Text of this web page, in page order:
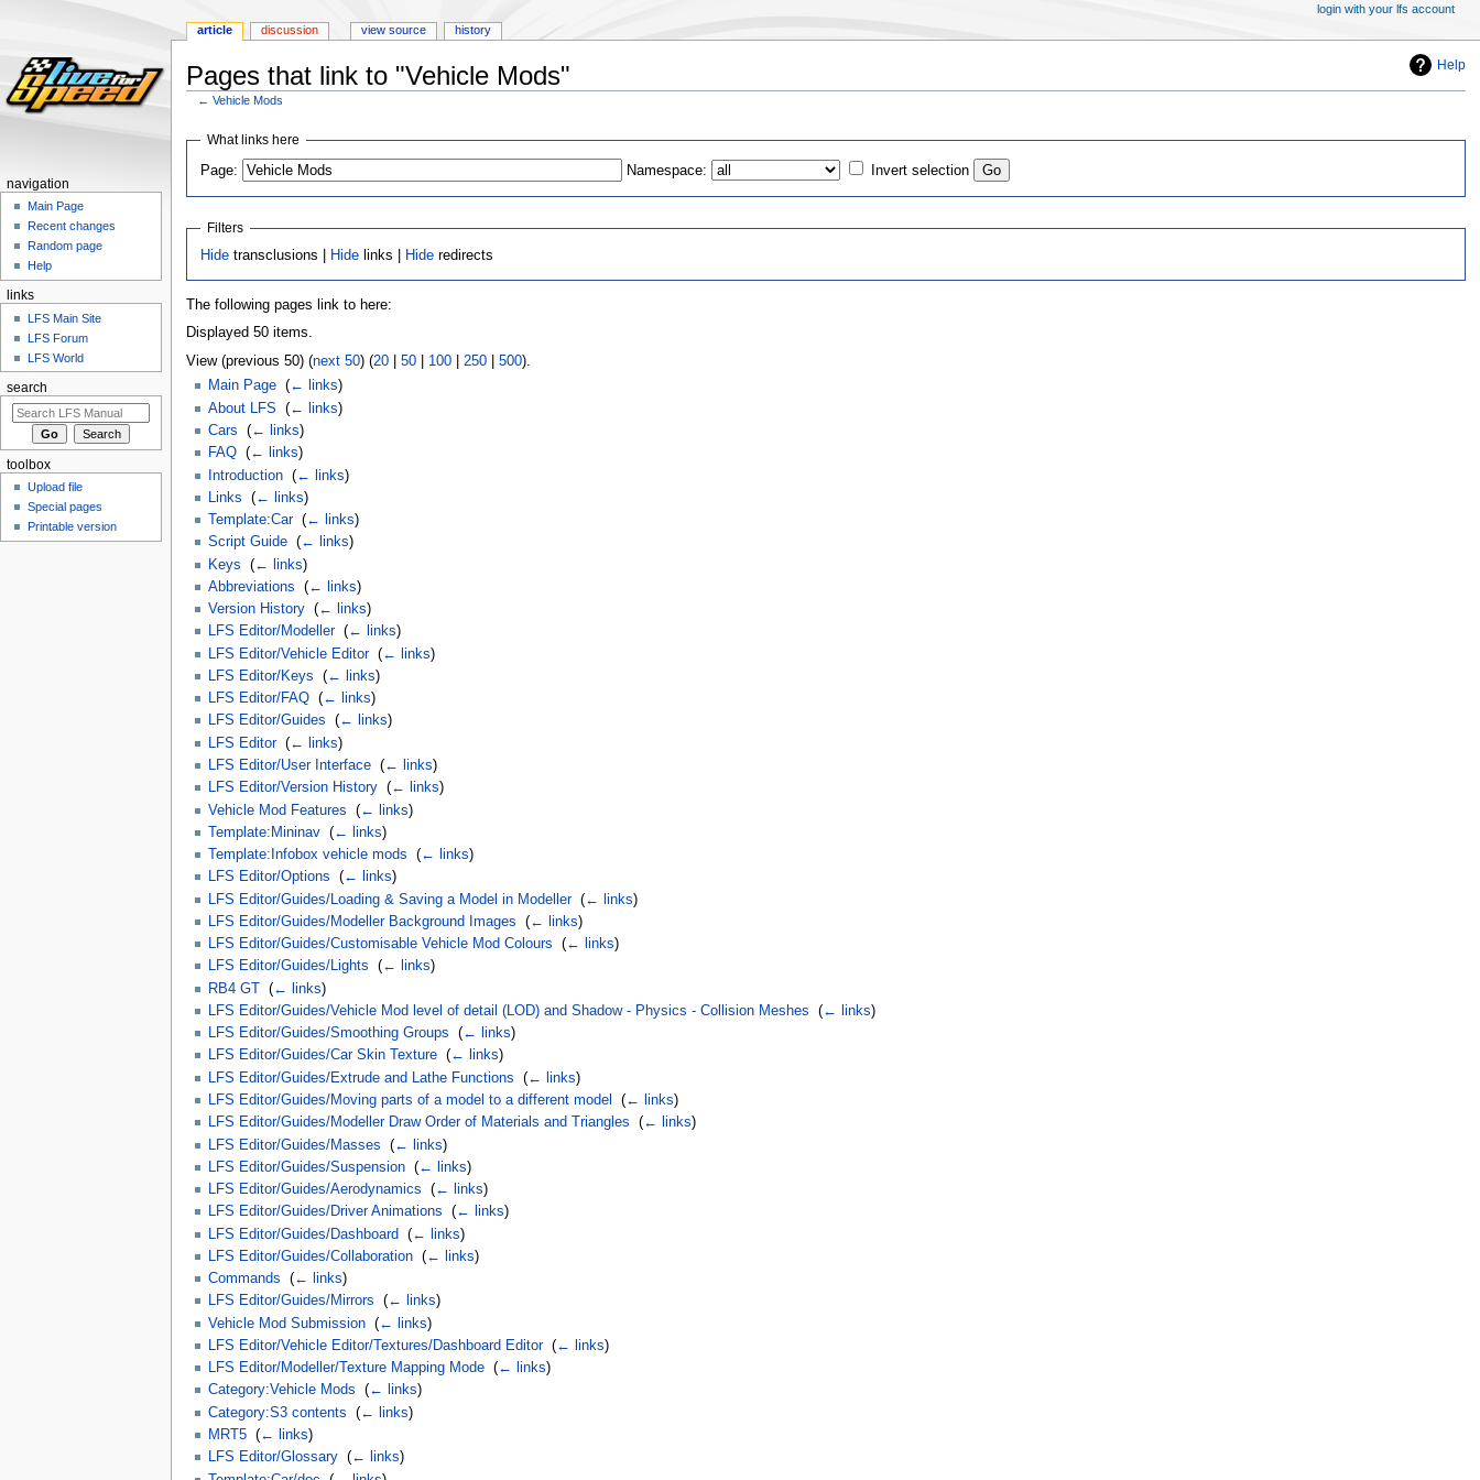
Help
Pages that link to "Vehicle Mods"
←Vehicle Mods
Jump
navigation
Jump
search
What links here
Page: Namespace: Invert selection
Filters
Hide transclusions | Hide links | Hide redirects
The following pages link to here:
Displayed 50 items.
View (previous 50) (next 50) (20| 50| 100| 250| 500).
Main Page‎ (← links)
About LFS
(← links)
Cars
(← links)
FAQ‎ (← links)
Introduction‎ (← links)
Links
(← links)
Template:Car‎ (← links)
Script Guide‎ (← links)
Keys
(← links)
Abbreviations
(← links)
Version History‎ (← links)
LFS Editor/Modeller‎ (← links)
LFS Editor/Vehicle Editor‎ (← links)
LFS Editor/Keys
(← links)
LFS Editor/FAQ‎ (← links)
LFS Editor/Guides
(← links)
LFS Editor‎ (← links)
LFS Editor/User Interface‎ (← links)
LFS Editor/Version History‎ (← links)
Vehicle Mod Features
(← links)
Template:Mininav‎ (← links)
Template:Infobox vehicle mods
(← links)
LFS Editor/Options
(← links)
LFS Editor/Guides/Loading & Saving a Model in Modeller‎ (← links)
LFS Editor/Guides/Modeller Background Images
(← links)
LFS Editor/Guides/Customisable Vehicle Mod Colours
(← links)
LFS Editor/Guides/Lights
(← links)
RB4 GT‎ (← links)
LFS Editor/Guides/Vehicle Mod level of detail (LOD) and Shadow - Physics - Collision Meshes
(← links)
LFS Editor/Guides/Smoothing Groups
(← links)
LFS Editor/Guides/Car Skin Texture‎ (← links)
LFS Editor/Guides/Extrude and Lathe Functions
(← links)
LFS Editor/Guides/Moving parts of a model to a different model
(← links)
LFS Editor/Guides/Modeller Draw Order of Materials and Triangles
(← links)
LFS Editor/Guides/Masses
(← links)
LFS Editor/Guides/Suspension‎ (← links)
LFS Editor/Guides/Aerodynamics
(← links)
LFS Editor/Guides/Driver Animations
(← links)
LFS Editor/Guides/Dashboard
(← links)
LFS Editor/Guides/Collaboration‎ (← links)
Commands
(← links)
LFS Editor/Guides/Mirrors
(← links)
Vehicle Mod Submission‎ (← links)
LFS Editor/Vehicle Editor/Textures/Dashboard Editor‎ (← links)
LFS Editor/Modeller/Texture Mapping Mode‎ (← links)
Category:Vehicle Mods
(← links)
Category:S3 contents
(← links)
MRT5‎ (← links)
LFS Editor/Glossary‎ (← links)
article discussion view source history
login with your lfs account
navigation
Main Page
Recent changes
Random page
Help
links
LFS Main Site
LFS Forum
LFS World
search
toolbox
Upload file
Special pages
Printable version